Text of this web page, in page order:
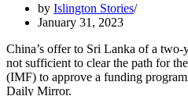
by Islington Stories
January 31, 2023
China’s offer to Sri Lanka of a two-
not suf­ficient to clear the path for
(IMF) to approve a funding
Daily Mirror.